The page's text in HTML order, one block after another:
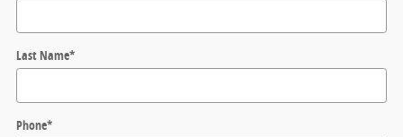
Last Name*
Phone*